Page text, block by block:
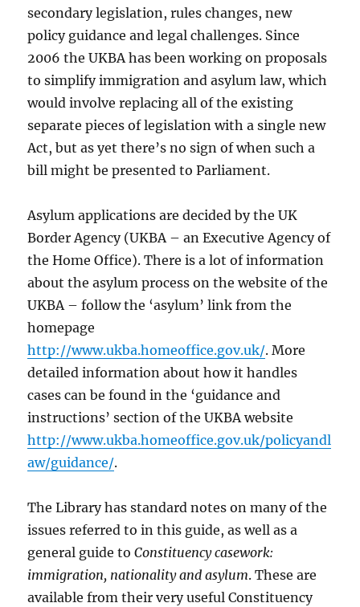
secondary legislation, rules changes, new
policy guidance and legal challenges. Since
2006 the UKBA has been working on proposals
to simplify immigration and asylum law, which
would involve replacing all of the existing
separate pieces of legislation with a single new
Act, but as yet there’s no sign of when such a
bill might be presented to Parliament.
Asylum applications are decided by the UK
Border Agency (UKBA – an Executive Agency of
the Home Office). There is a lot of information
about the asylum process on the website of the
UKBA – follow the ‘asylum’ link from the
homepage
http://www.ukba.homeoffice.gov.uk/. More
detailed information about how it handles
cases can be found in the ‘guidance and
instructions’ section of the UKBA website
http://www.ukba.homeoffice.gov.uk/policyandl
aw/guidance/.
The Library has standard notes on many of the
issues referred to in this guide, as well as a
general guide toConstituency casework:
immigration, nationality and asylum. These are
available from their very useful Constituency